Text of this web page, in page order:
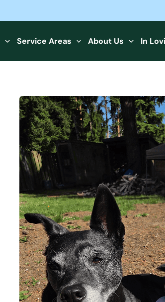
Service Areas About Us In